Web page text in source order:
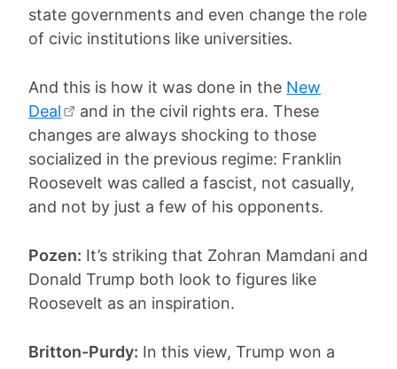
state governments and even change the role
of civic institutions like universities.
And this is how it was done in the New
Deal
and in the civil rights era. These
changes are always shocking to those
socialized in the previous regime: Franklin
Roosevelt was called a fascist, not casually,
and not by just a few of his opponents.
Pozen: It’s striking that Zohran Mamdani and
Donald Trump both look to figures like
Roosevelt as an inspiration.
Britton-Purdy: In this view, Trump won a